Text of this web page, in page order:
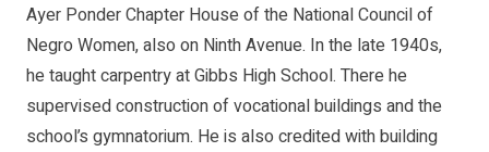
Ayer Ponder Chapter House of the National Council of
Negro Women, also on Ninth Avenue. In the late 1940s,
he taught carpentry at Gibbs High School. There he
supervised construction of vocational buildings and the
school’s gymnatorium. He is also credited with building